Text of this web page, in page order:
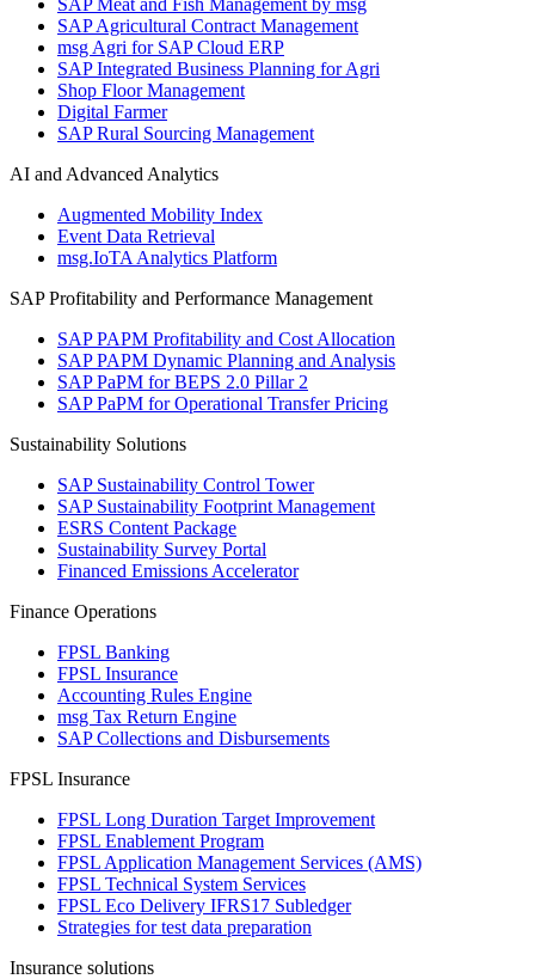
SAP Meat and Fish Management by msg
SAP Agricultural Contract Management
msg Agri for SAP Cloud ERP
SAP Integrated Business Planning for Agri
Shop Floor Management
Digital Farmer
SAP Rural Sourcing Management
AI and Advanced Analytics
Augmented Mobility Index
Event Data Retrieval
msg.IoTA Analytics Platform
SAP Profitability and Performance Management
SAP PAPM Profitability and Cost Allocation
SAP PAPM Dynamic Planning and Analysis
SAP PaPM for BEPS 2.0 Pillar 2
SAP PaPM for Operational Transfer Pricing
Sustainability Solutions
SAP Sustainability Control Tower
SAP Sustainability Footprint Management
ESRS Content Package
Sustainability Survey Portal
Financed Emissions Accelerator
Finance Operations
FPSL Banking
FPSL Insurance
Accounting Rules Engine
msg Tax Return Engine
SAP Collections and Disbursements
FPSL Insurance
FPSL Long Duration Target Improvement
FPSL Enablement Program
FPSL Application Management Services (AMS)
FPSL Technical System Services
FPSL Eco Delivery IFRS17 Subledger
Strategies for test data preparation
Insurance solutions